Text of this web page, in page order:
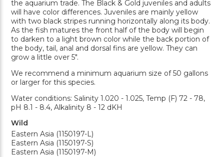
the aquarium trade. The Black & Gold juveniles and adults
will have color differences. Juveniles are mainly yellow
with two black stripes running horizontally along its body.
As the fish matures the front half of the body will begin
to darken to a light brown color while the back portion of
the body, tail, anal and dorsal fins are yellow. They can
grow a little over 5".
We recommend a minimum aquarium size of 50 gallons
or larger for this species.
Water conditions: Salinity 1.020 - 1.025, Temp (F) 72 - 78,
pH 8.1 - 8.4, Alkalinity 8 - 12 dKH
Wild
Eastern Asia (1150197-L)
Eastern Asia (1150197-S)
Eastern Asia (1150197-M)